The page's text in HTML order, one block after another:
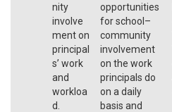
nity
involve
ment on
principal
s’ work
and
workloa
d.
opportunities
for school–
community
involvement
on the work
principals do
on a daily
basis and